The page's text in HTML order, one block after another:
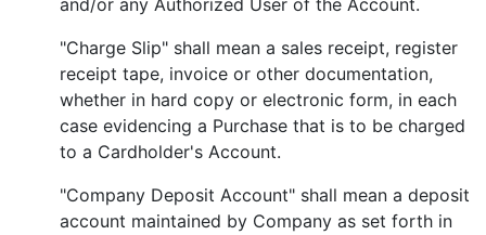
and/or any Authorized User of the Account.
"Charge Slip" shall mean a sales receipt, register
receipt tape, invoice or other documentation,
whether in hard copy or electronic form, in each
case evidencing a Purchase that is to be charged
to a Cardholder's Account.
"Company Deposit Account" shall mean a deposit
account maintained by Company as set forth in